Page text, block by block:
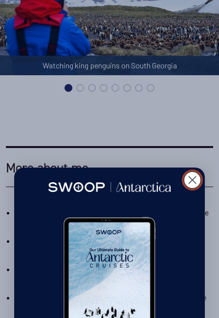
Watching king penguins on South Georgia
More about me
living on cruise ships and have visited more
than 60 countries!
Having worked as anonboard photographer
anywhere without my camera
I grew up in the South African countryside but now live in
with my family
I’ve helped customers plan
to the
White Continent since 2016